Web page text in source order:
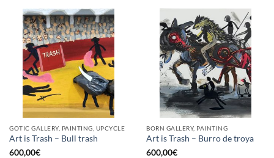
GOTIC GALLERY, PAINTING, UPCYCLE
Art is Trash – Bull trash
600,00€
BORN GALLERY, PAINTING
Art is Trash – Burro de troya
600,00€